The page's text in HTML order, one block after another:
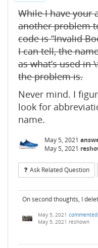
While I have your
another problem
code is “Invalid
I can tell, the
as what’s used in
the problem is.
Never mind. I
look for
name.
May 5, 2021
May 5, 2021
Ask Related Question
On second thoughts, I
May 5, 2021 commented
May 5, 2021 reshown